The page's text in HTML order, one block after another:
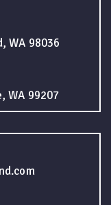
WA 98036
WA 99207